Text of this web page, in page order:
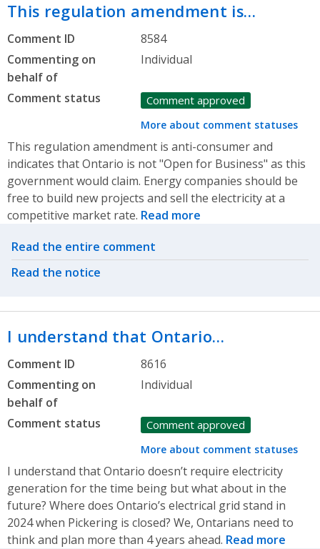
This regulation amendment is…
Comment ID
8584
Commenting on
behalf of
Individual
Comment status Comment approved
More about comment statuses
This regulation amendment is anti-consumer and
indicates that Ontario is not "Open for Business" as this
government would claim. Energy companies should be
free to build new projects and sell the electricity at a
competitive market rate. Read more
Related actions
Read the entire comment
Read the notice
I understand that Ontario…
Comment ID
8616
Commenting on
behalf of
Individual
Comment status Comment approved
More about comment statuses
I understand that Ontario doesn’t require electricity
generation for the time being but what about in the
future? Where does Ontario’s electrical grid stand in
2024 when Pickering is closed? We, Ontarians need to
think and plan more than 4 years ahead. Read more